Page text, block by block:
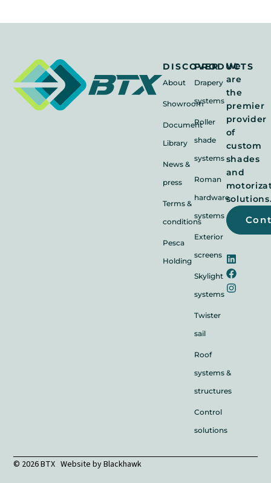
DISCOVER
About
Showroom
Document
Library
News &
press
Terms &
conditions
Pesca
Holding
PRODUCTS
Drapery
systems
Roller
shade
systems
Roman
hardware
systems
Exterior
screens
Skylight
systems
Twister
sail
Roof
systems &
structures
Control
solutions
We
are
the
premier
provider
of
custom
shades
and
© 2026 BTX Website byBlackhawk